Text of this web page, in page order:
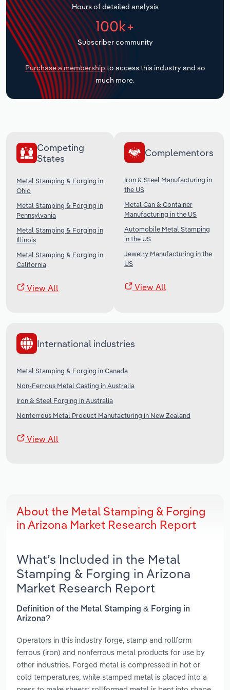
Hours of detailed analysis
100k+
Subscriber community
Purchase a membership to access this industry and so
much more.
Competing
States
Metal Stamping & Forging in
Ohio
Metal Stamping & Forging in
Pennsylvania
Metal Stamping & Forging in
Illinois
Metal Stamping & Forging in
California
View All
Complementors
Iron & Steel Manufacturing in
the US
Metal Can & Container
Manufacturing in the US
Automobile Metal Stamping
in the US
Jewelry Manufacturing in the
US
View All
International industries
Metal Stamping & Forging in Canada
Non-Ferrous Metal Casting in Australia
Iron & Steel Forging in Australia
Nonferrous Metal Product Manufacturing in New Zealand
View All
About the Metal Stamping & Forging
in Arizona Market Research Report
What’s Included in the Metal
Stamping & Forging in Arizona
Market Research Report
Definition of the Metal Stamping & Forging in
Arizona?
Operators in this industry forge, stamp and rollform
ferrous (iron) and nonferrous metal products for use by
other industries. Forged metal is compressed in hot or
cold temperatures, while stamped metal is placed into a
Transportation and Warehousing
Utilities
Wholesale Trade